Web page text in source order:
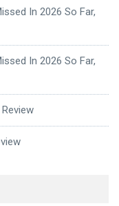
In 2026 So Far,
In 2026 So Far,